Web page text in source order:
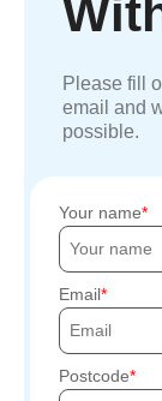
Please fill
email and
possible.
Your name
Email
Postcode